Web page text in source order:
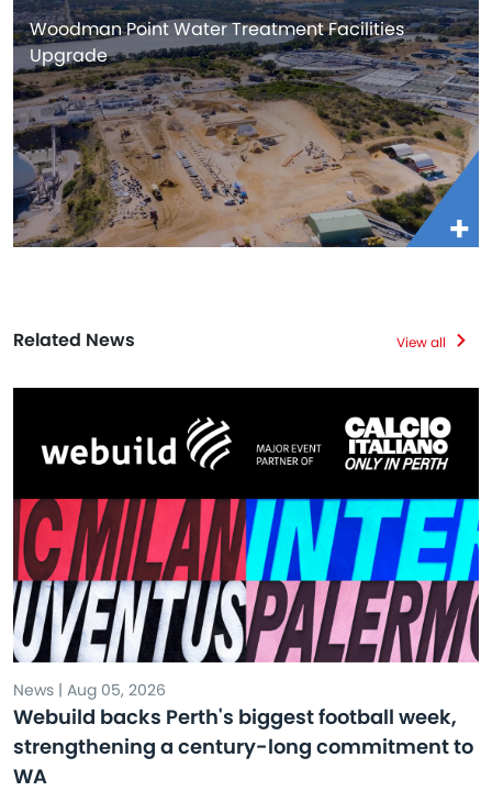
Woodman Point Water Treatment Facilities
Upgrade
Related News View all
News | Aug 05, 2026
Webuild backs Perth's biggest football week,
strengthening a century-long commitment to
WA